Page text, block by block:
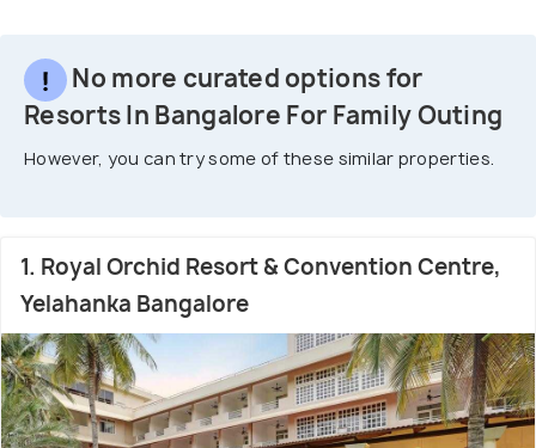
No more curated options for
Resorts In Bangalore For Family Outing
However, you can try some of these similar properties.
1. Royal Orchid Resort & Convention Centre,
Yelahanka Bangalore